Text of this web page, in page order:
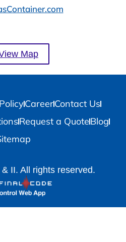
Map
CareerContact Us
Request a QuoteBlog
II. All rights reserved.